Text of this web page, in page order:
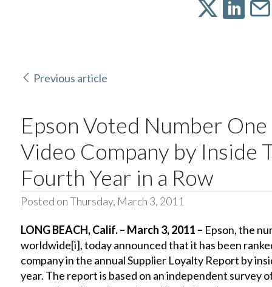
Previous article
Epson Voted Number
Video Company by Inside
Fourth Year in a Row
Posted on Thursday, March 3, 2011
LONG BEACH, Calif.– March 3, 2011 – Epson, the
worldwide[i], today announced that it has been
company in the annual Supplier Loyalty Report by
year. The report is based on an independent survey